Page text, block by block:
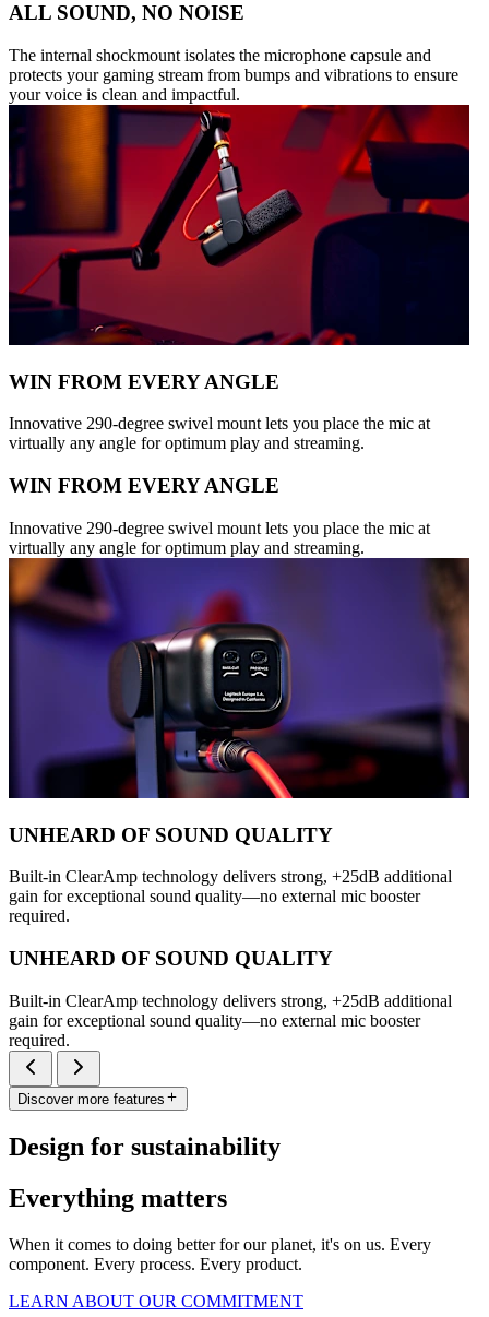
ALL SOUND, NO NOISE
The internal shockmount isolates the microphone capsule and
protects your gaming stream from bumps and vibrations to ensure
your voice is clean and impactful.
WIN FROM EVERY ANGLE
Innovative 290-degree swivel mount lets you place the mic at
virtually any angle for optimum play and streaming.
WIN FROM EVERY ANGLE
Innovative 290-degree swivel mount lets you place the mic at
virtually any angle for optimum play and streaming.
UNHEARD OF SOUND QUALITY
Built-in ClearAmp technology delivers strong, +25dB additional
gain for exceptional sound quality—no external mic booster
required.
UNHEARD OF SOUND QUALITY
Built-in ClearAmp technology delivers strong, +25dB additional
gain for exceptional sound quality—no external mic booster
required.
Discover more features
Design for sustainability
Everything matters
When it comes to doing better for our planet, it's on us. Every
component. Every process. Every product.
LEARN ABOUT OUR COMMITMENT